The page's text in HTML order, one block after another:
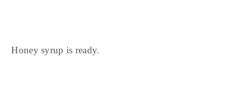
Honey syrup is ready.